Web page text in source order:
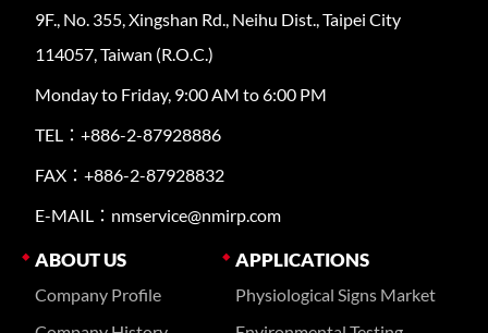
9F., No. 355, Xingshan Rd., Neihu Dist., Taipei City
114057, Taiwan (R.O.C.)
Monday to Friday, 9:00 AM to 6:00 PM
TEL：+886-2-87928886
FAX：+886-2-87928832
E-MAIL：nmservice@nmirp.com
ABOUT US
Company Profile
APPLICATIONS
Physiological Signs Market